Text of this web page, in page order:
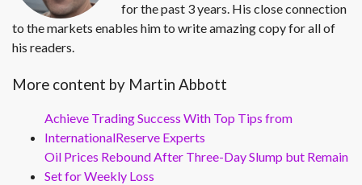
for the past 3 years. His close connection
to the markets enables him to write amazing copy for all of
his readers.
More content by Martin Abbott
Achieve Trading Success With Top Tips from
InternationalReserve Experts
Oil Prices Rebound After Three-Day Slump but Remain
Set for Weekly Loss